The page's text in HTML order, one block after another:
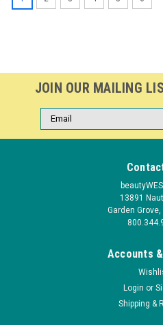
JOIN OUR MAILING
Email
Address
13891
Garden
Accounts
Login or
Shipping &